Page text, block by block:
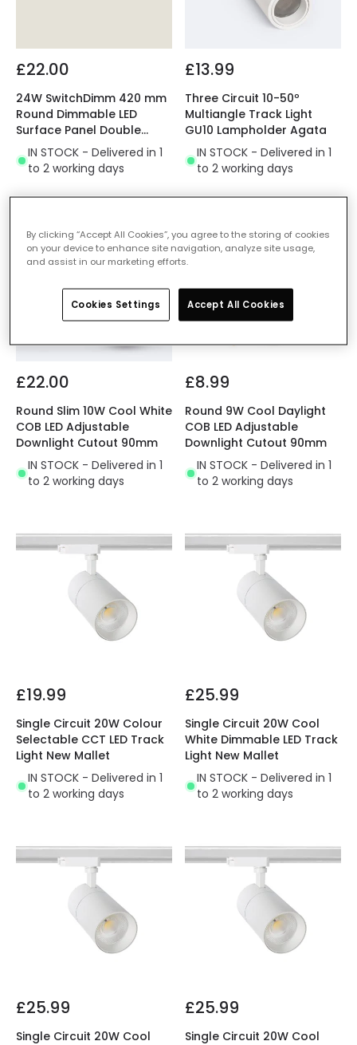
£22.00
24W SwitchDimm 420 mm
Round Dimmable LED
Surface Panel Double
Sided
IN STOCK - Delivered in 1
to 2 working days
£13.99
Three Circuit 10-50º
Multiangle Track Light
GU10 Lampholder Agata
IN STOCK - Delivered in 1
to 2 working days
£22.00
Round Slim 10W Cool White
COB LED Adjustable
Downlight Cutout 90mm
IN STOCK - Delivered in 1
to 2 working days
£8.99
Round 9W Cool Daylight
COB LED Adjustable
Downlight Cutout 90mm
IN STOCK - Delivered in 1
to 2 working days
£19.99
Single Circuit 20W Colour
Selectable CCT LED Track
Light New Mallet
IN STOCK - Delivered in 1
to 2 working days
£25.99
Single Circuit 20W Cool
White Dimmable LED Track
Light New Mallet
IN STOCK - Delivered in 1
to 2 working days
£25.99
Single Circuit 20W Cool
£25.99
Single Circuit 20W Cool
By clicking “Accept All Cookies”, you agree to the storing of cookies
on your device to enhance site navigation, analyze site usage,
and assist in our marketing efforts.
Cookies Settings Accept All Cookies